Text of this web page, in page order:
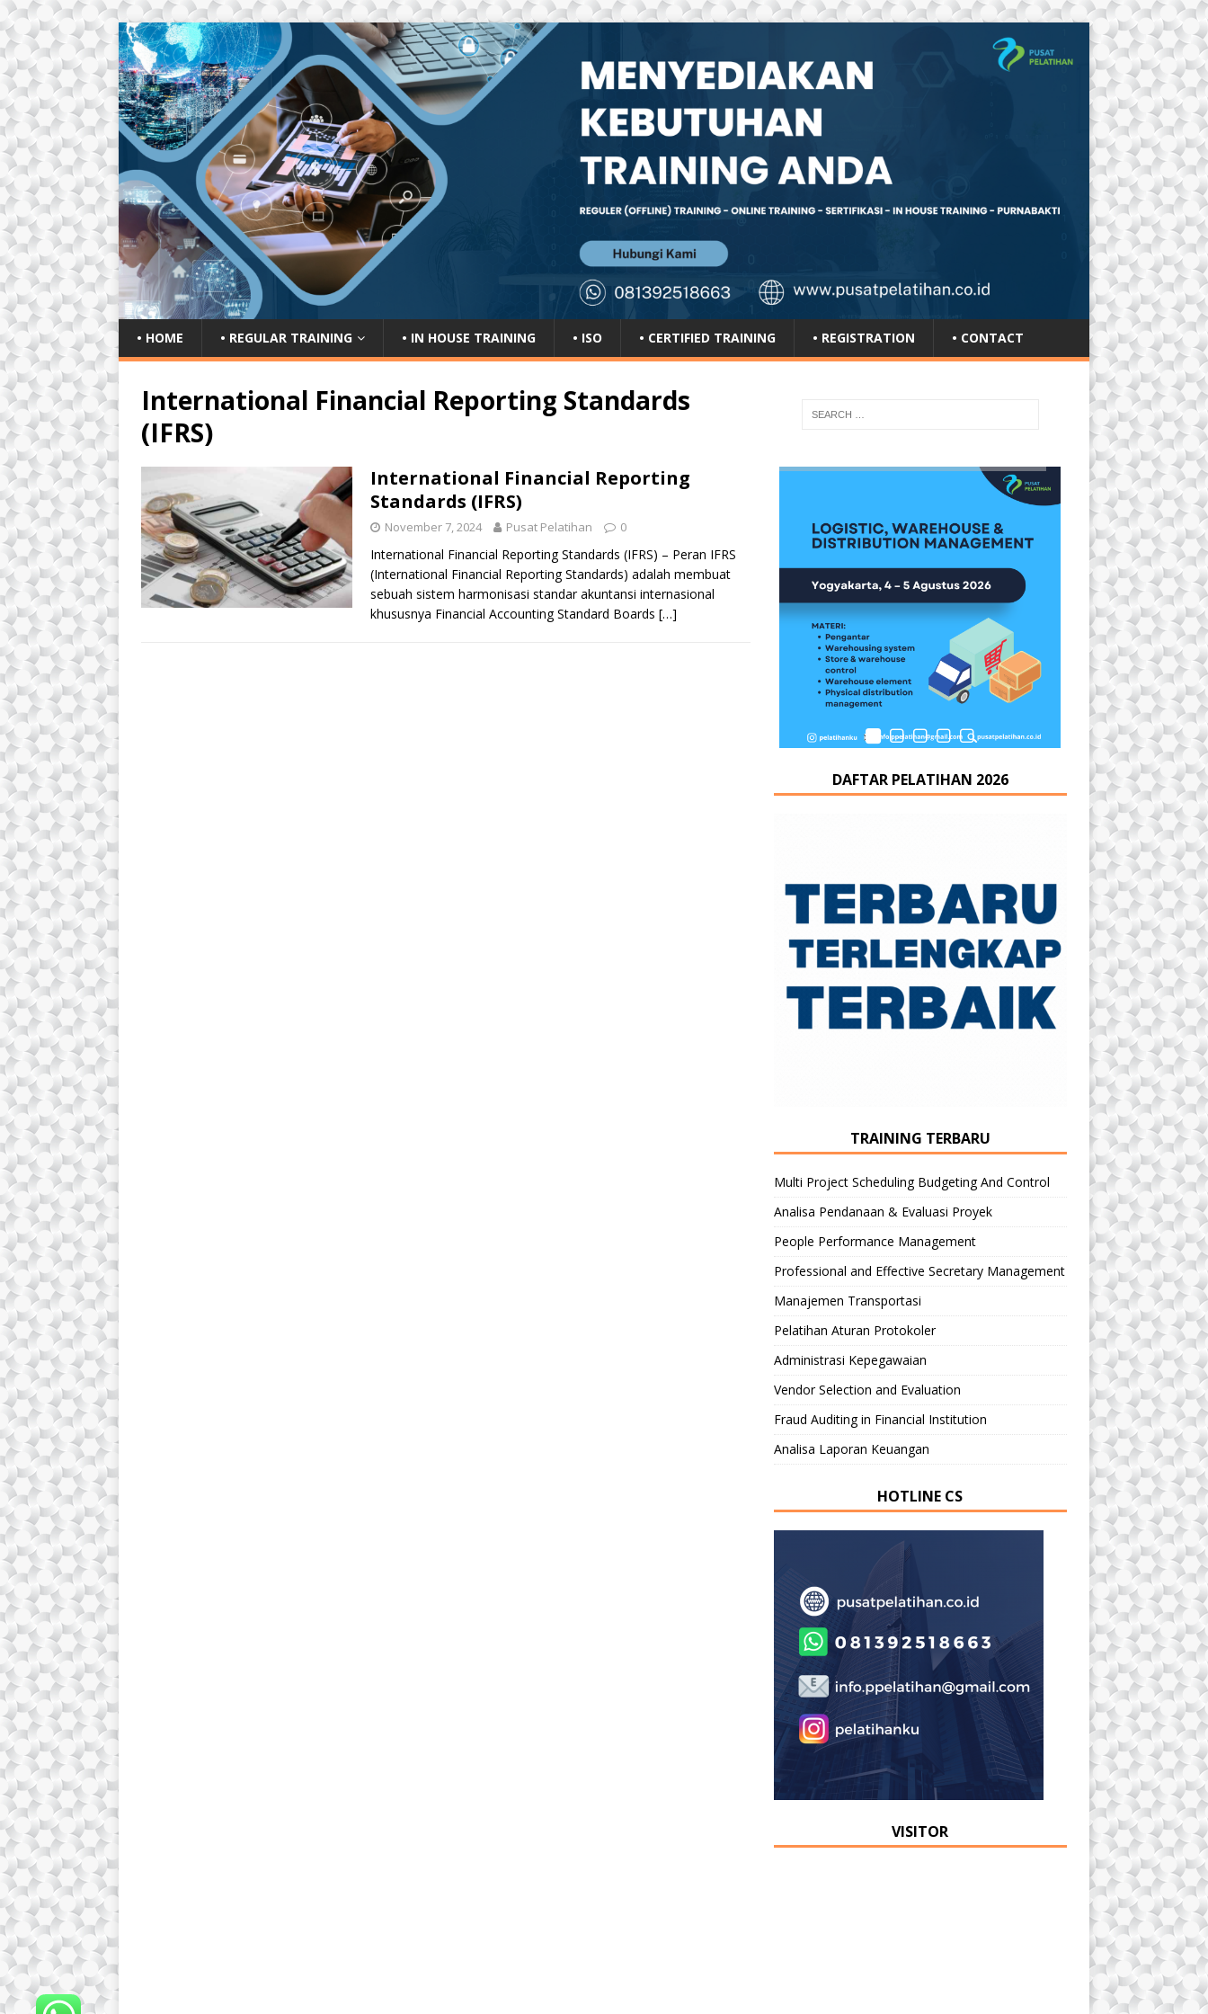
• HOME • REGULAR TRAINING • IN HOUSE TRAINING • ISO • CERTIFIED TRAINING • REGISTRATION • CONTACT
International Financial Reporting Standards
(IFRS)
International Financial Reporting
Standards (IFRS)
November 7, 2024 Pusat Pelatihan 0
International Financial Reporting Standards (IFRS) – Peran IFRS
(International Financial Reporting Standards) adalah membuat
sebuah sistem harmonisasi standar akuntansi internasional
khususnya Financial Accounting Standard Boards […]
DAFTAR PELATIHAN 2026
TRAINING TERBARU
Multi Project Scheduling Budgeting And Control
Analisa Pendanaan & Evaluasi Proyek
People Performance Management
Professional and Effective Secretary Management
Manajemen Transportasi
Pelatihan Aturan Protokoler
Administrasi Kepegawaian
Vendor Selection and Evaluation
Fraud Auditing in Financial Institution
Analisa Laporan Keuangan
HOTLINE CS
VISITOR